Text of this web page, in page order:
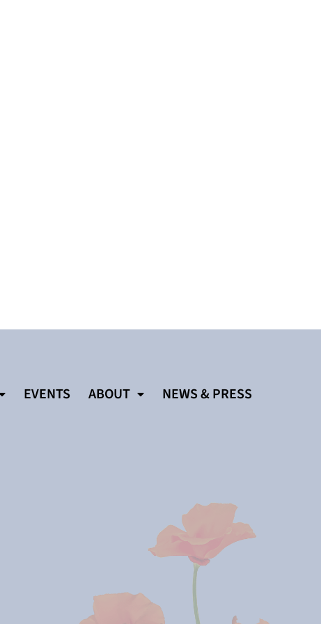
EVENTS ABOUT NEWS & PRESS